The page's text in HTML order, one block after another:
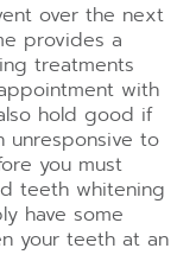
over the next
provides a
treatments
with
hold good if
unresponsive to
you must
teeth whitening
have some
your teeth at an